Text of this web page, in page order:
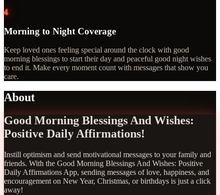
4
Morning to Night Coverage
Keep loved ones feeling special around the clock with good
morning blessings to start their day and peaceful good night wishes
to end it. Make every moment count with messages that show you
care.
About
Good Morning Blessings And Wishes:
Positive Daily Affirmations!
Instill optimism and send motivational messages to your family and
friends. With the Good Morning Blessings And Wishes: Positive
Daily Affirmations App, sending messages of love, happiness, and
encouragement on New Year, Christmas, or birthdays is just a click
away!